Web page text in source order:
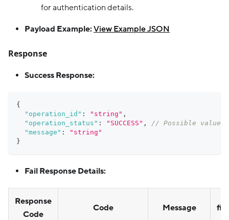
for authentication details.
Payload Example:View Example JSON
Response
Success Response:
{
"operation_id" : "string" ,
"operation_status" : "SUCCESS" ,
// Possible values:
"message" :
"string"
}
Fail Response Details:
Response
Code
Code Message